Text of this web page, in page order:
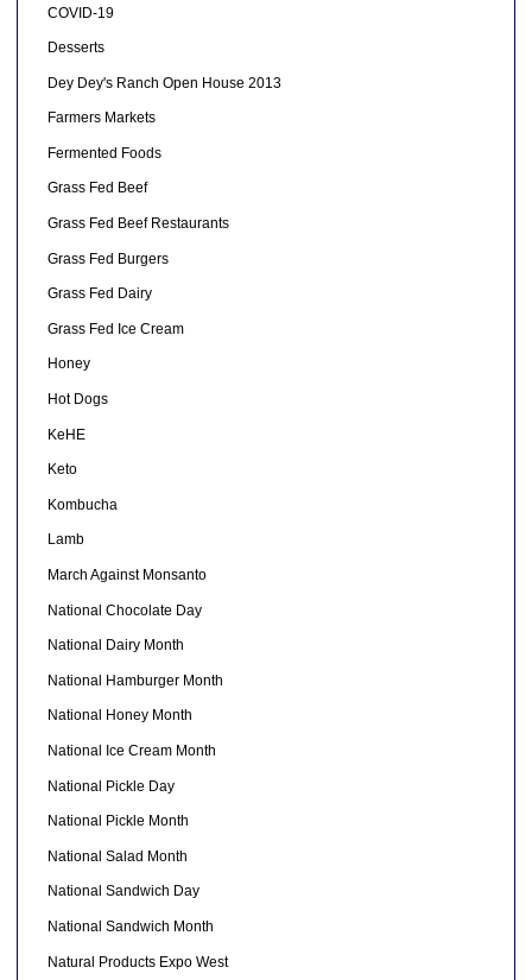
COVID-19
Desserts
Dey Dey's Ranch Open House 2013
Farmers Markets
Fermented Foods
Grass Fed Beef
Grass Fed Beef Restaurants
Grass Fed Burgers
Grass Fed Dairy
Grass Fed Ice Cream
Honey
Hot Dogs
KeHE
Keto
Kombucha
Lamb
March Against Monsanto
National Chocolate Day
National Dairy Month
National Hamburger Month
National Honey Month
National Ice Cream Month
National Pickle Day
National Pickle Month
National Salad Month
National Sandwich Day
National Sandwich Month
Natural Products Expo West